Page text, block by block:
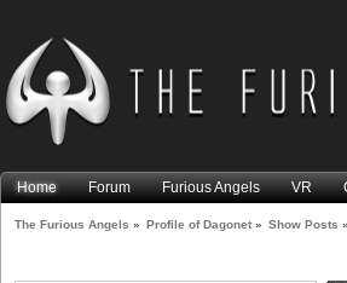
Home Forum Furious Angels VR
The Furious Angels » Profile of Dagonet » Show Posts »